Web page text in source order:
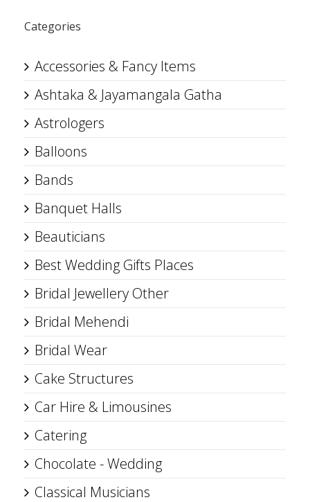
Categories
Accessories & Fancy Items
Ashtaka & Jayamangala Gatha
Astrologers
Balloons
Bands
Banquet Halls
Beauticians
Best Wedding Gifts Places
Bridal Jewellery Other
Bridal Mehendi
Bridal Wear
Cake Structures
Car Hire & Limousines
Catering
Chocolate - Wedding
Classical Musicians